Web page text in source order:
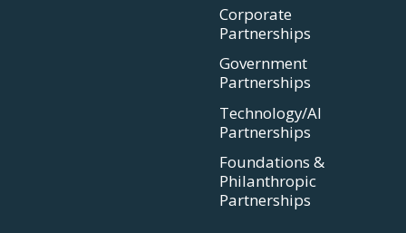
Corporate
Partnerships
Government
Partnerships
Technology/AI
Partnerships
Foundations &
Philanthropic
Partnerships